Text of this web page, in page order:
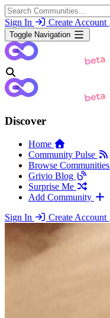
Sign In Create Account
Toggle Navigation
Discover
Home
Community Pulse
Browse Communities
Grivio Blog
Surprise Me
Add Community
Sign In
Create Account